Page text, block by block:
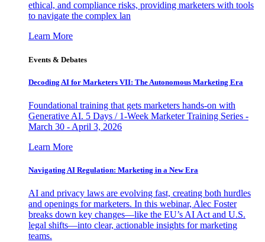
ethical, and compliance risks, providing marketers with tools
to navigate the complex lan
Learn More
Events & Debates
Decoding AI for Marketers VII: The Autonomous Marketing Era
Foundational training that gets marketers hands-on with
Generative AI. 5 Days / 1-Week Marketer Training Series -
March 30 - April 3, 2026
Learn More
Navigating AI Regulation: Marketing in a New Era
AI and privacy laws are evolving fast, creating both hurdles
and openings for marketers. In this webinar, Alec Foster
breaks down key changes—like the EU’s AI Act and U.S.
legal shifts—into clear, actionable insights for marketing
teams.